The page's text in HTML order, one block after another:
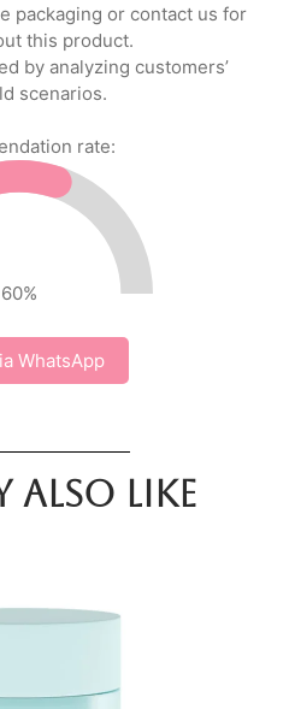
packaging or contact us for
this product.
by analyzing customers’
scenarios.
rate:
60%
WhatsApp
also like